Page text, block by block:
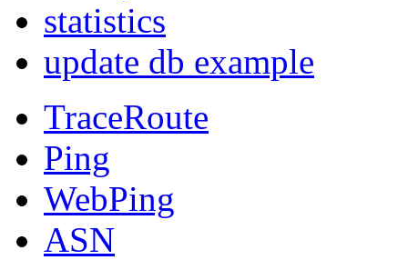
statistics
update db example
TraceRoute
Ping
WebPing
ASN